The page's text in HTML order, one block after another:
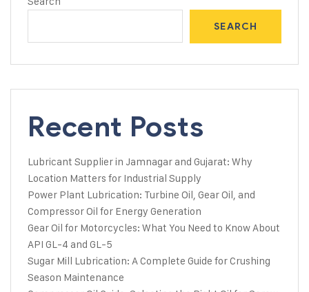
SEARCH
Recent Posts
Lubricant Supplier in Jamnagar and Gujarat: Why
Location Matters for Industrial Supply
Power Plant Lubrication: Turbine Oil, Gear Oil, and
Compressor Oil for Energy Generation
Gear Oil for Motorcycles: What You Need to Know About
API GL-4 and GL-5
Sugar Mill Lubrication: A Complete Guide for Crushing
Season Maintenance